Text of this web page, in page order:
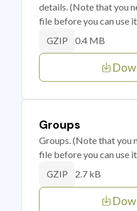
details. (Note that you
file before you can use
GZIP 0.4 MB
Groups
Groups. (Note that you
file before you can use
GZIP 2.7 kB